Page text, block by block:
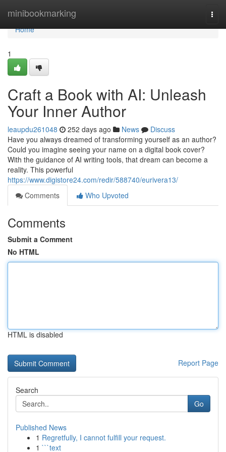
minibookmarking
Home
Home
1
Craft a Book with AI: Unleash
Your Inner Author
leaupdu261048 252 days ago News
Discuss
Have you always dreamed of transforming yourself as an author?
Could you imagine seeing your name on a digital book cover?
With the guidance of AI writing tools, that dream can become a
reality. This powerful
https://www.digistore24.com/redir/588740/eurivera13/
Comments
Who Upvoted
Comments
Submit a Comment
No HTML
HTML is disabled
Report Page
Search
Go
Published News
1 Regretfully, I cannot fulfill your request.
1 ```text